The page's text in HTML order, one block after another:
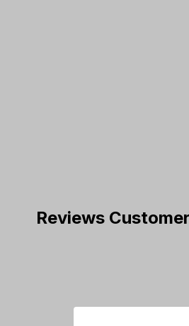
Reviews